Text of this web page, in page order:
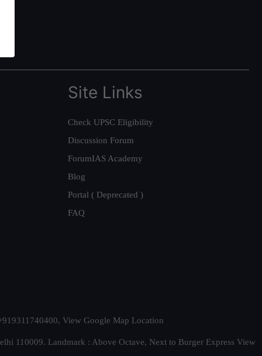
Site Links
Check UPSC Eligibility
Discussion Forum
ForumIAS Academy
Blog
Portal ( Deprecated )
FAQ
View Google Map Location
110009. Landmark : Above Octave, Next to Burger Express View